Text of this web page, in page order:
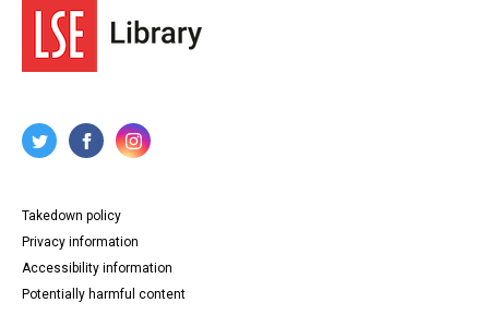
Takedown policy
Privacy information
Accessibility information
Potentially harmful content